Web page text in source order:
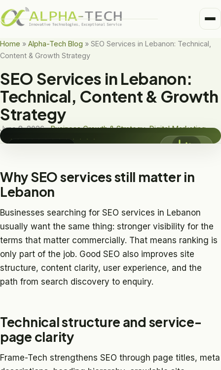
Business Units
Medical
Healthcare
Frame-Tech
Trusted Partners
About
Home » Alpha-Tech Blog » SEO Services in Lebanon: Technical,
Content & Growth Strategy
SEO Services in Lebanon:
Technical, Content & Growth
Strategy
June 8, 2026 ·Business Growth & Strategy,Digital Marketing
Digital Marketing
DIGITAL MARKETING
SEO Services in
Lebanon
Why SEO services still matter in
Lebanon
Businesses searching for SEO services in Lebanon
usually want the same thing: stronger visibility for the
terms that matter commercially. That means ranking is
only part of the job. Good SEO also improves site
structure, content clarity, user experience, and the
path from search discovery to enquiry.
Technical structure and service-
page clarity
Frame-Tech strengthens SEO through page titles, meta